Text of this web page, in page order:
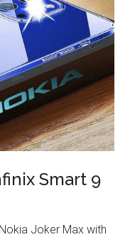
Smart 9
Joker Max with